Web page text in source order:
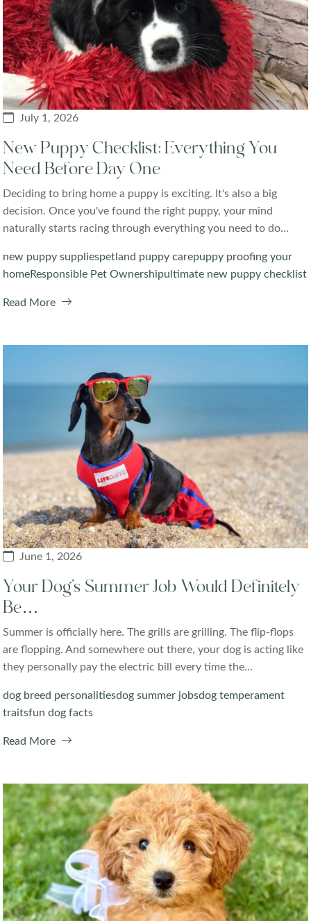
July 1, 2026
New Puppy Checklist: Everything You
Need Before Day One
Deciding to bring home a puppy is exciting. It's also a big
decision. Once you've found the right puppy, your mind
naturally starts racing through everything you need to do...
new puppy suppliespetland puppy carepuppy proofing your
homeResponsible Pet Ownershipultimate new puppy checklist
Read More
June 1, 2026
Your Dog’s Summer Job Would Definitely
Be…
Summer is officially here. The grills are grilling. The flip-flops
are flopping. And somewhere out there, your dog is acting like
they personally pay the electric bill every time the...
dog breed personalitiesdog summer jobsdog temperament
traitsfun dog facts
Read More